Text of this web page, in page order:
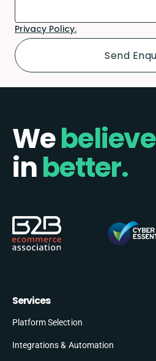
Privacy Policy.
Webelieve
inbetter.
Services
Platform Selection
Integrations & Automation